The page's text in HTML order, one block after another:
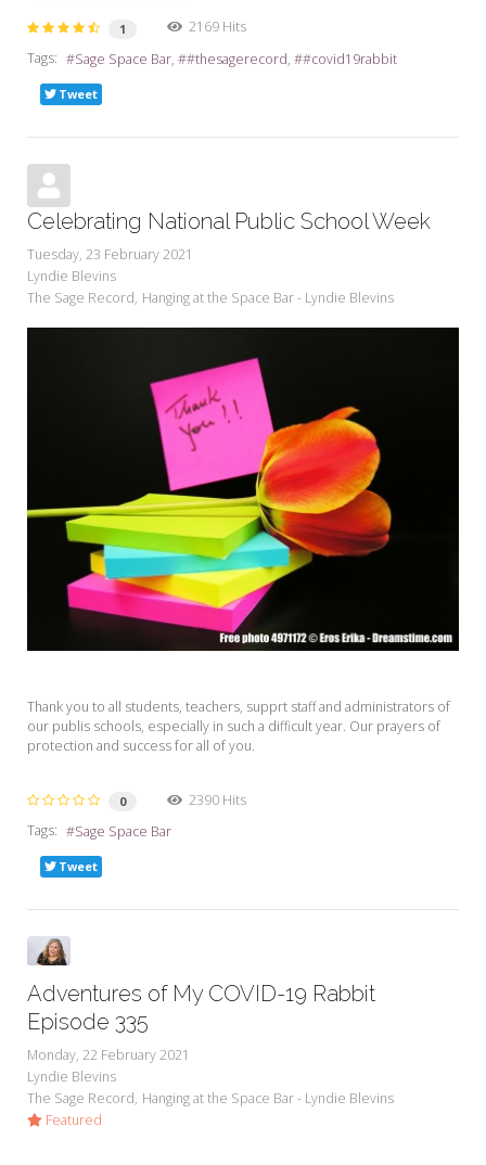
1
2169 Hits
Tags:
Sage Space Bar #thesagerecord #covid19rabbit
Tweet
Celebrating National Public School Week
Tuesday, 23 February 2021
Lyndie Blevins
The Sage Record Hanging at the Space Bar - Lyndie Blevins
Thank you to all students, teachers, supprt staff and administrators of
our publis schools, especially in such a difficult year. Our prayers of
protection and success for all of you.
0
2390 Hits
Tags:
Sage Space Bar
Tweet
Adventures of My COVID-19 Rabbit
Episode 335
Monday, 22 February 2021
Lyndie Blevins
The Sage Record Hanging at the Space Bar - Lyndie Blevins
Featured